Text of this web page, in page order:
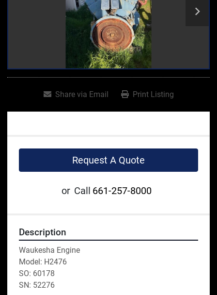
Share via Email Print Listing
Request A Quote
or Call 661-257-8000
Description
Waukesha Engine
Model: H2476
SO: 60178
SN: 52276